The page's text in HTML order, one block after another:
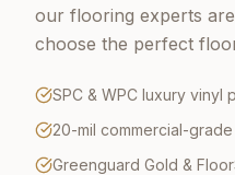
our flooring experts
choose the perfect
SPC & WPC luxury
20-mil commercial-
Greenguard Gold &